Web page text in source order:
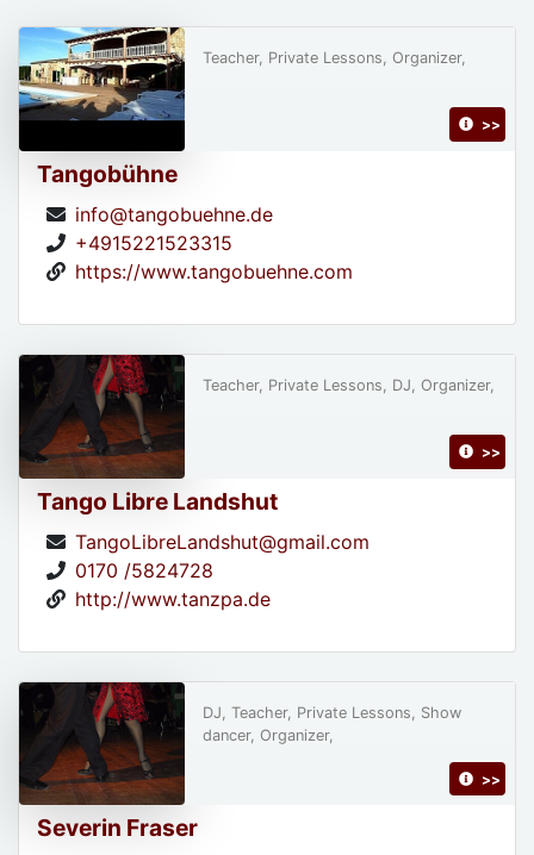
Tangobühne
info@tangobuehne.de
+4915221523315
https://www.tangobuehne.com
Teacher, Private Lessons, Organizer,
>>
Tango Libre Landshut
TangoLibreLandshut@gmail.com
0170 /5824728
http://www.tanzpa.de
Teacher, Private Lessons, DJ, Organizer,
>>
Severin Fraser
DJ, Teacher, Private Lessons, Show
dancer, Organizer,
>>